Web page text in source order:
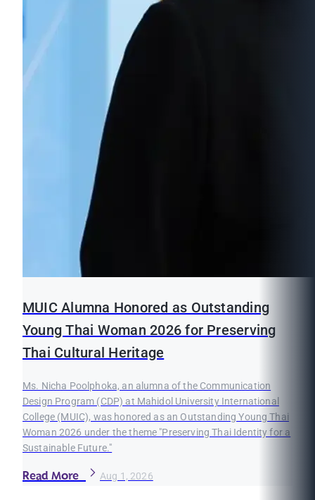
MUIC Alumna Honored as Outstanding
Young Thai Woman 2026 for Preserving
Thai Cultural Heritage
Ms. Nicha Poolphoka, an alumna of the Communication
Design Program (CDP) at Mahidol University International
College (MUIC), was honored as an Outstanding Young Thai
Woman 2026 under the theme "Preserving Thai Identity for a
Sustainable Future."
Read More Aug 1, 2026